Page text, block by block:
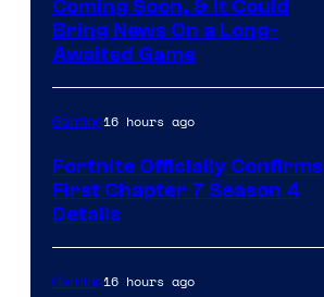
Coming Soon, & It Could
Bring News On a Long-
Awaited Game
Gaming16 hours ago
Fortnite Officially Confirms
First Chapter 7 Season 4
Details
Gaming16 hours ago